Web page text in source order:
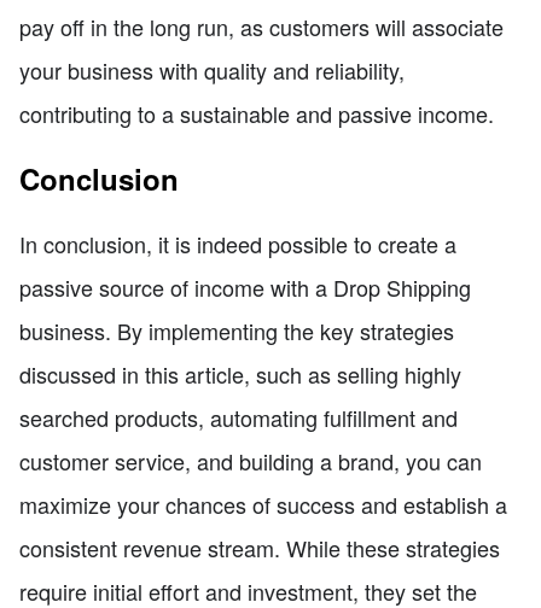
pay off in the long run, as customers will associate
your business with quality and reliability,
contributing to a sustainable and passive income.
Conclusion
In conclusion, it is indeed possible to create a
passive source of income with a Drop Shipping
business. By implementing the key strategies
discussed in this article, such as selling highly
searched products, automating fulfillment and
customer service, and building a brand, you can
maximize your chances of success and establish a
consistent revenue stream. While these strategies
require initial effort and investment, they set the